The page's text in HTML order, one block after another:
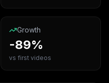
Growth
-89%
vs first videos